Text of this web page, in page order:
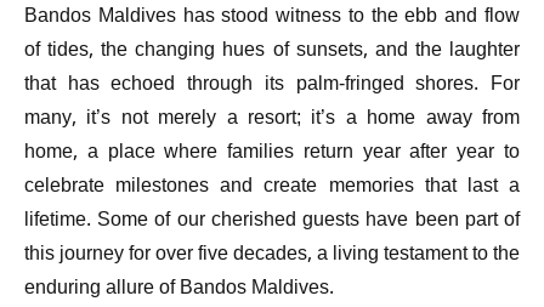
Bandos Maldives has stood witness to the ebb and flow
of tides, the changing hues of sunsets, and the laughter
that has echoed through its palm-fringed shores. For
many, it’s not merely a resort; it’s a home away from
home, a place where families return year after year to
celebrate milestones and create memories that last a
lifetime. Some of our cherished guests have been part of
this journey for over five decades, a living testament to the
enduring allure of Bandos Maldives.